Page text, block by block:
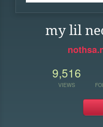
my lil
9,516
VIEWS